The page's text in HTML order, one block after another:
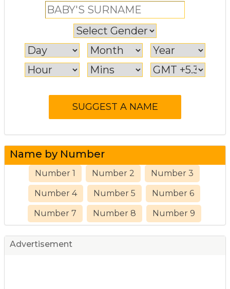
Name by Number
Number 1 Number 2 Number 3
Number 4 Number 5 Number 6
Number 7 Number 8 Number 9
Advertisement